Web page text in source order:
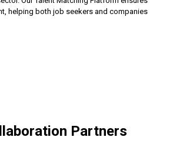
helping both job seekers and companies
Partners